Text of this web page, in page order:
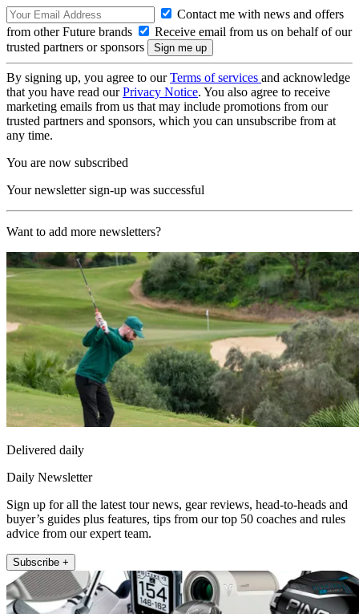
Contact me with news and offers
from other Future brands
Receive email from us on behalf of our
trusted partners or sponsors
By signing up, you agree to ourTerms of services and acknowledge
that you have read ourPrivacy Notice. You also agree to receive
marketing emails from us that may include promotions from our
trusted partners and sponsors, which you can unsubscribe from at
any time.
You are now subscribed
Your newsletter sign-up was successful
Want to add more newsletters?
Delivered daily
Daily Newsletter
Sign up for all the latest tour news, gear reviews, head-to-heads and
buyer’s guides plus features, tips from our top 50 coaches and rules
advice from our expert team.
Subscribe +